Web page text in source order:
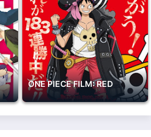
ONE PIECE FILM: RED